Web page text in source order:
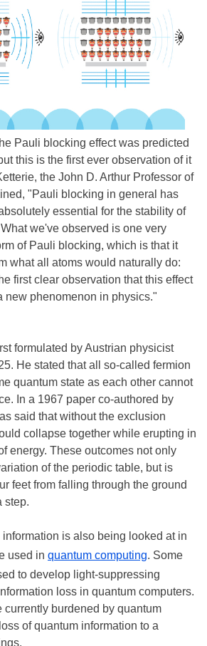
Pauli blocking effect was predicted
this is the first ever observation of it
the John D. Arthur Professor of
"Pauli blocking in general has
essential for the stability of
we've observed is one very
of Pauli blocking, which is that it
what all atoms would naturally do:
first clear observation that this effect
new phenomenon in physics."
formulated by Austrian physicist
He stated that all so-called fermion
quantum state as each other cannot
In a 1967 paper co-authored by
said that without the exclusion
collapse together while erupting in
energy. These outcomes not only
of the periodic table, but is
feet from falling through the ground
step.
is also being looked at in
used in quantum computing. Some
to develop light-suppressing
loss in quantum computers.
currently burdened by quantum
of quantum information to a